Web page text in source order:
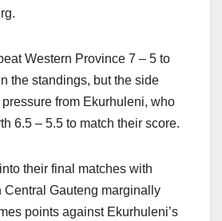
Western Province 7 – 5 to
the standings, but the side
from Ekurhuleni, who
6.5 – 5.5 to match their score.
their final matches with
Central Gauteng marginally
points against Ekurhuleni’s